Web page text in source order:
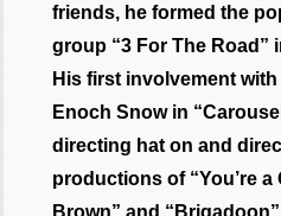
friends, he formed the
group “3 For The Road”
His first involvement
Enoch Snow in
directing hat on and
productions of “You’re a
Brown” and